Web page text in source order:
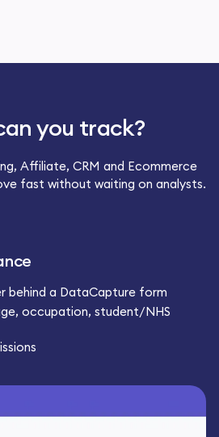
you track?
Affiliate, CRM and Ecommerce
fast without waiting on analysts.
behind a DataCapture form
occupation, student/NHS